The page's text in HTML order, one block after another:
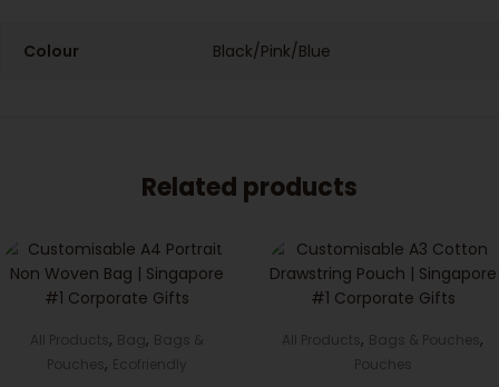
Colour Black/Pink/Blue
Related products
All Products , Bag , Bags &
Pouches , Ecofriendly
All Products , Bags & Pouches ,
Pouches